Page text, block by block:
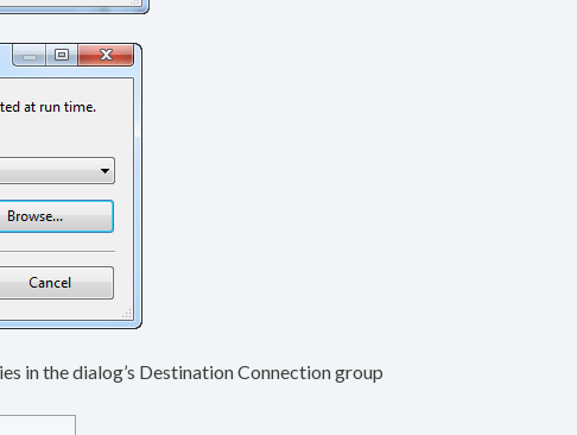
in the dialog’s Destination Connection group